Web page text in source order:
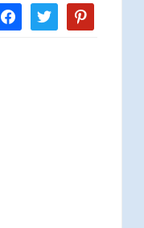
facebooktwitter pinterest